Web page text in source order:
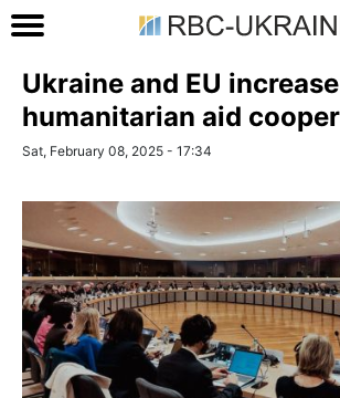
Ukraine and EU increase
humanitarian aid
Sat, February 08, 2025 - 17:34